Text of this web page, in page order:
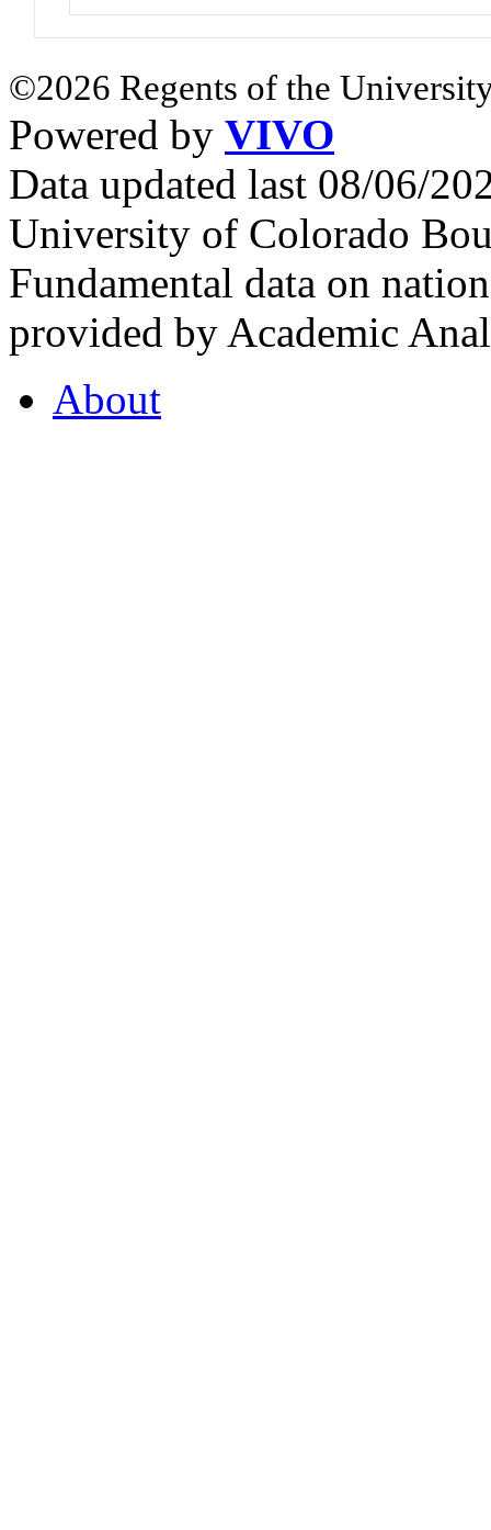
©2026 Regents of the
Powered by VIVO
Data updated last 08/06/
University of Colorado
Fundamental data on
provided by Academic
About